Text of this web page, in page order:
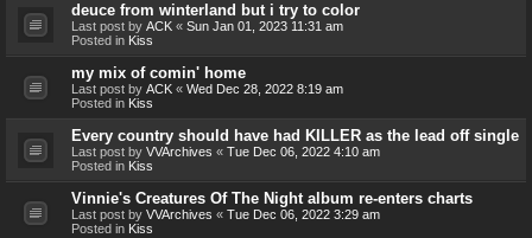
deuce from winterland but i try to color
Last post by ACK « Sun Jan 01, 2023 11:31 am
Posted in Kiss
my mix of comin' home
Last post by ACK « Wed Dec 28, 2022 8:19 am
Posted in Kiss
Every country should have had KILLER as the lead off single
Last post by VVArchives « Tue Dec 06, 2022 4:10 am
Posted in Kiss
Vinnie's Creatures Of The Night album re-enters charts
Last post by VVArchives « Tue Dec 06, 2022 3:29 am
Posted in Kiss